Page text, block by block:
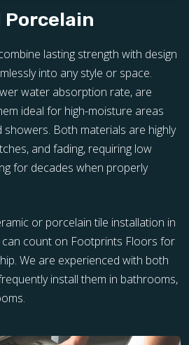
Porcelain
lasting strength with design
into any style or space.
water absorption rate, are
ideal for high-moisture areas
Both materials are highly
and fading, requiring low
for decades when properly
or porcelain tile installation in
can count on Footprints Floors for
We are experienced with both
install them in bathrooms,